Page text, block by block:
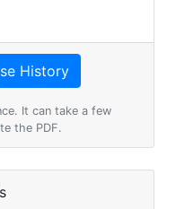
It can take a few
the PDF.